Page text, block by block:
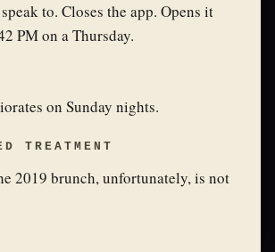
to. Closes the app. Opens it
PM on a Thursday.
on Sunday nights.
TREATMENT
2019 brunch, unfortunately, is not